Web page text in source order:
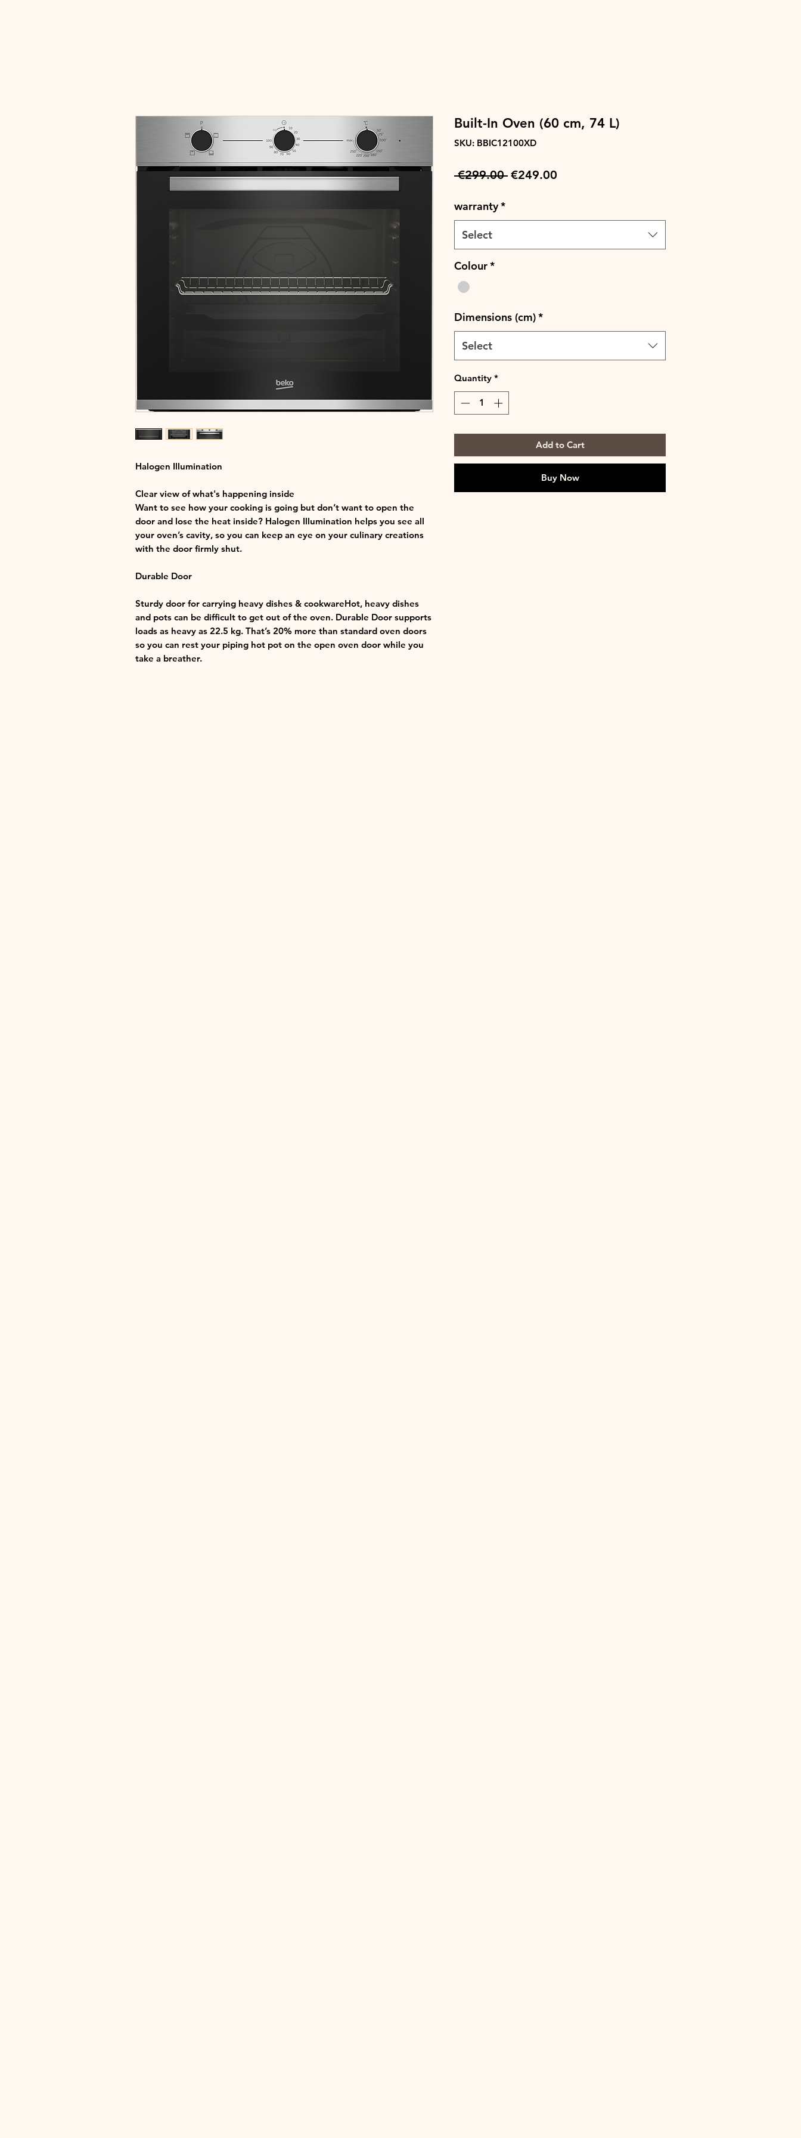
Halogen Illumination
Clear view of what's happening inside
Want to see how your cooking is going but don’t want to open the
door and lose the heat inside? Halogen Illumination helps you see all
your oven’s cavity, so you can keep an eye on your culinary creations
with the door firmly shut.
Durable Door
Sturdy door for carrying heavy dishes & cookwareHot, heavy dishes
and pots can be difficult to get out of the oven. Durable Door supports
loads as heavy as 22.5 kg. That’s 20% more than standard oven doors
so you can rest your piping hot pot on the open oven door while you
take a breather.
Built-In Oven (60 cm, 74 L)
SKU: BBIC12100XD
€299.00 Regular
€249.00
warranty*
Select
Colour*
Dimensions (cm)*
Select
Quantity *
Add to Cart
Buy Now